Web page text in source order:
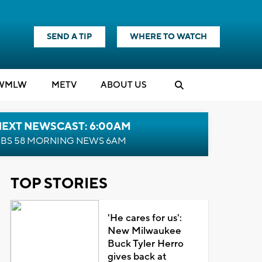
SEND A TIP WHERE TO WATCH
METV ABOUT US
NEWSCAST: 6:00AM
58 MORNING NEWS 6AM
TOP STORIES
'He cares for us':
New Milwaukee
Buck Tyler Herro
gives back at